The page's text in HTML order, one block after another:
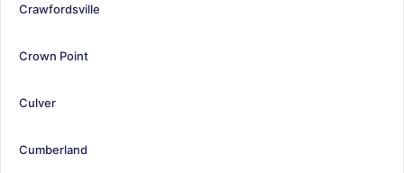
Crawfordsville
Crown Point
Culver
Cumberland